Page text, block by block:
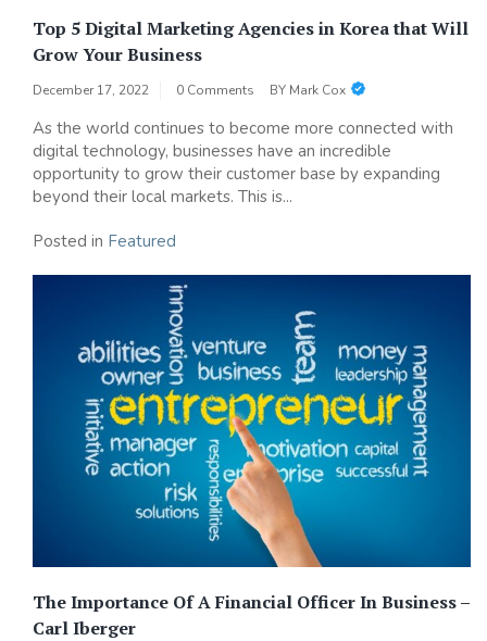
Top 5 Digital Marketing Agencies in Korea that Will
Grow Your Business
December 17, 2022 0 Comments BY Mark Cox
As the world continues to become more connected with
digital technology, businesses have an incredible
opportunity to grow their customer base by expanding
beyond their local markets. This is...
Posted in Featured
The Importance Of A Financial Officer In Business –
Carl Iberger